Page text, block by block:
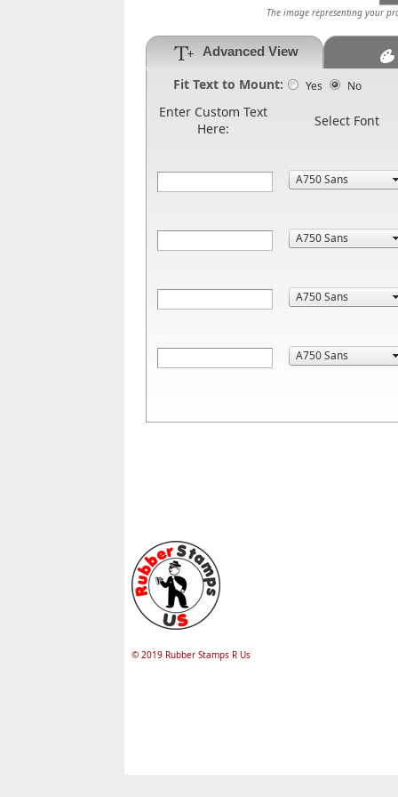
The image representing your
Advanced View
Fit Text to Mount: Yes No
Enter Custom Text
Here:
Select Font
© 2019 Rubber Stamps R Us